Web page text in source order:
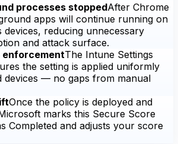
processes stoppedAfter Chrome
apps will continue running on
devices, reducing unnecessary
and attack surface.
The Intune Settings
the setting is applied uniformly
devices — no gaps from manual
Once the policy is deployed and
marks this Secure Score
Completed and adjusts your score